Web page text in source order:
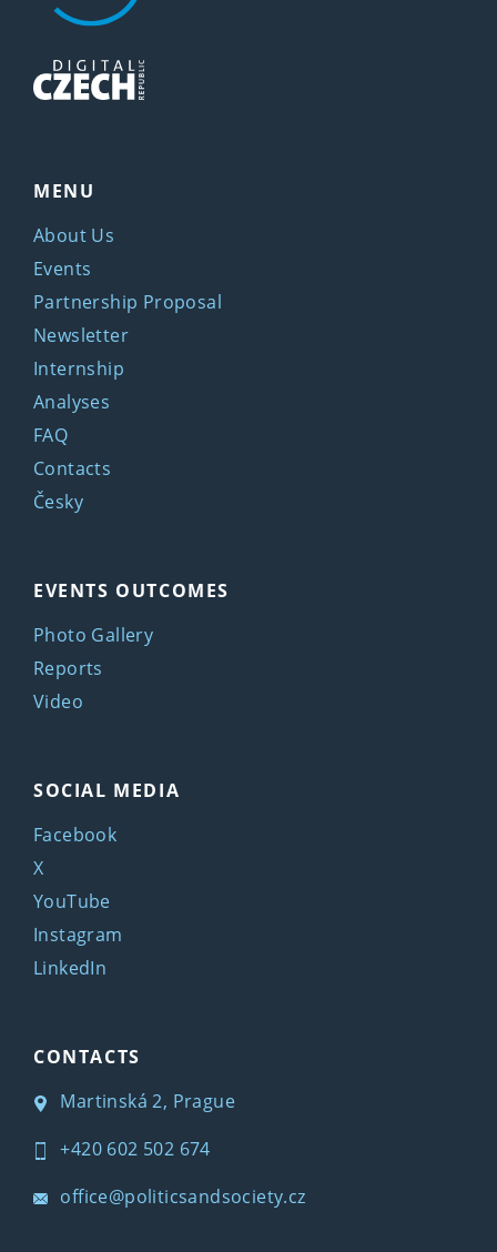
MENU
About Us
Events
Partnership Proposal
Newsletter
Internship
Analyses
FAQ
Contacts
Česky
EVENTS OUTCOMES
Photo Gallery
Reports
Video
SOCIAL MEDIA
Facebook
X
YouTube
Instagram
LinkedIn
CONTACTS
Martinská 2, Prague
+420 602 502 674
office@politicsandsociety.cz